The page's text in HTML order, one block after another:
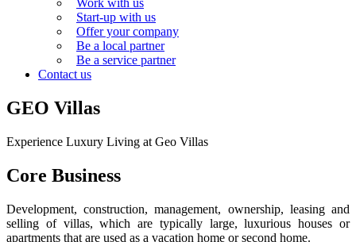
Work with us
Start-up with us
Offer your company
Be a local partner
Be a service partner
Contact us
GEO Villas
Experience Luxury Living at Geo Villas
Core Business
Development, construction, management, ownership, leasing and
selling of villas, which are typically large, luxurious houses or
apartments that are used as a vacation home or second home.